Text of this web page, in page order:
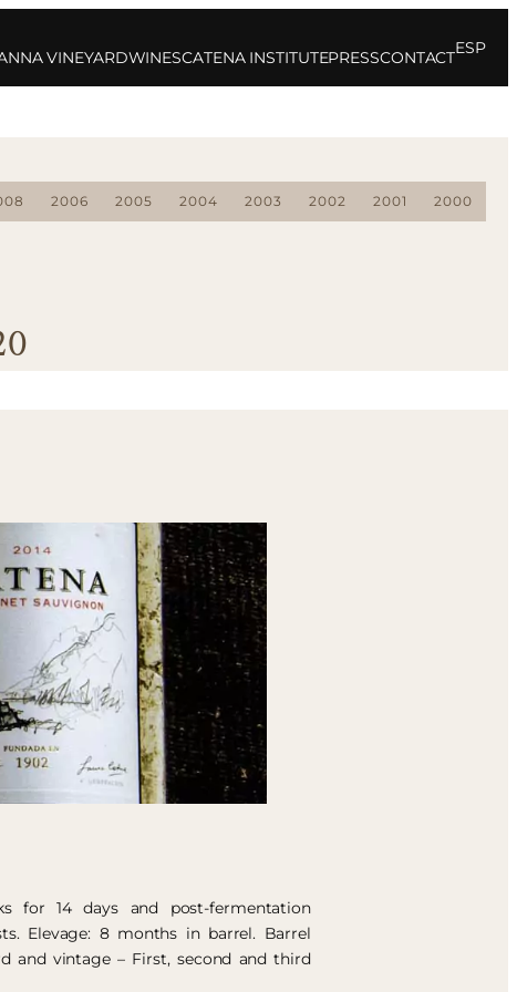
VINEYARDWINESCATENA INSTITUTEPRESSCONTACT
ESP
2006 2005 2004 2003 2002 2001 2000
for 14 days and post-fermentation
Elevage: 8 months in barrel. Barrel
and vintage – First, second and third